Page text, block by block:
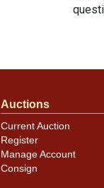
Auctions
Current Auction
Register
Manage Account
Consign